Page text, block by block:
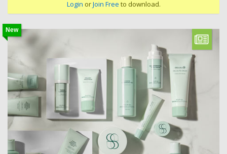
Login orJoin Free to download.
New